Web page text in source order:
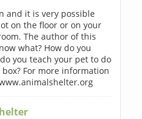
and it is very possible
on the floor or on your
The author of this
what? How do you
you teach your pet to do
For more information